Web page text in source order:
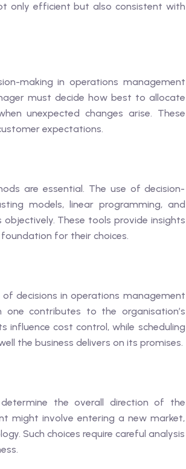
only efficient but also consistent with
making in operations management
must decide how best to allocate
unexpected changes arise. These
expectations.
are essential. The use of decision-
models, linear programming, and
These tools provide insights
for their choices.
decisions in operations management
contributes to the organisation’s
influence cost control, while scheduling
the business delivers on its promises.
the overall direction of the
might involve entering a new market,
Such choices require careful analysis